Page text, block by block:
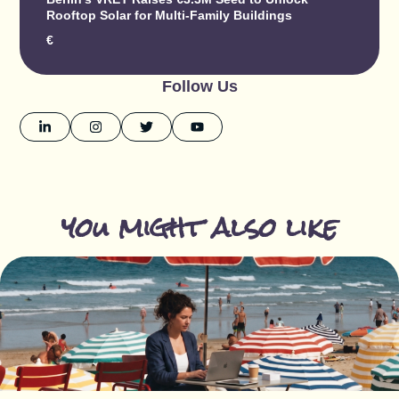
Rooftop Solar for Multi-Family Buildings
€
Follow Us
you might also like